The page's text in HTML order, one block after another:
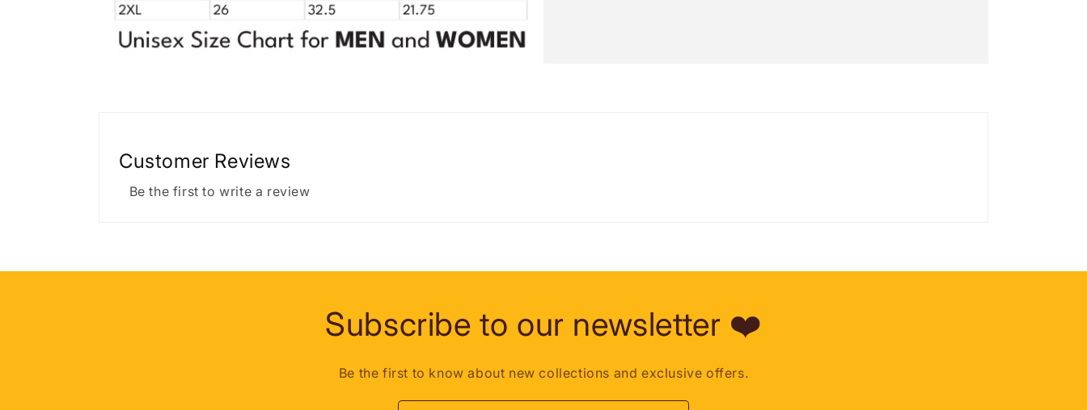
Customer Reviews
Be the first to write a review
Subscribe to our newsletter ❤️
Be the first to know about new collections and exclusive offers.